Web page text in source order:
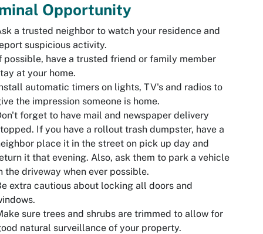
Opportunity
a trusted neighbor to watch your residence and
suspicious activity.
possible, have a trusted friend or family member
at your home.
automatic timers on lights, TV's and radios to
the impression someone is home.
forget to have mail and newspaper delivery
If you have a rollout trash dumpster, have a
place it in the street on pick up day and
it that evening. Also, ask them to park a vehicle
the driveway when ever possible.
extra cautious about locking all doors and
sure trees and shrubs are trimmed to allow for
natural surveillance of your property.